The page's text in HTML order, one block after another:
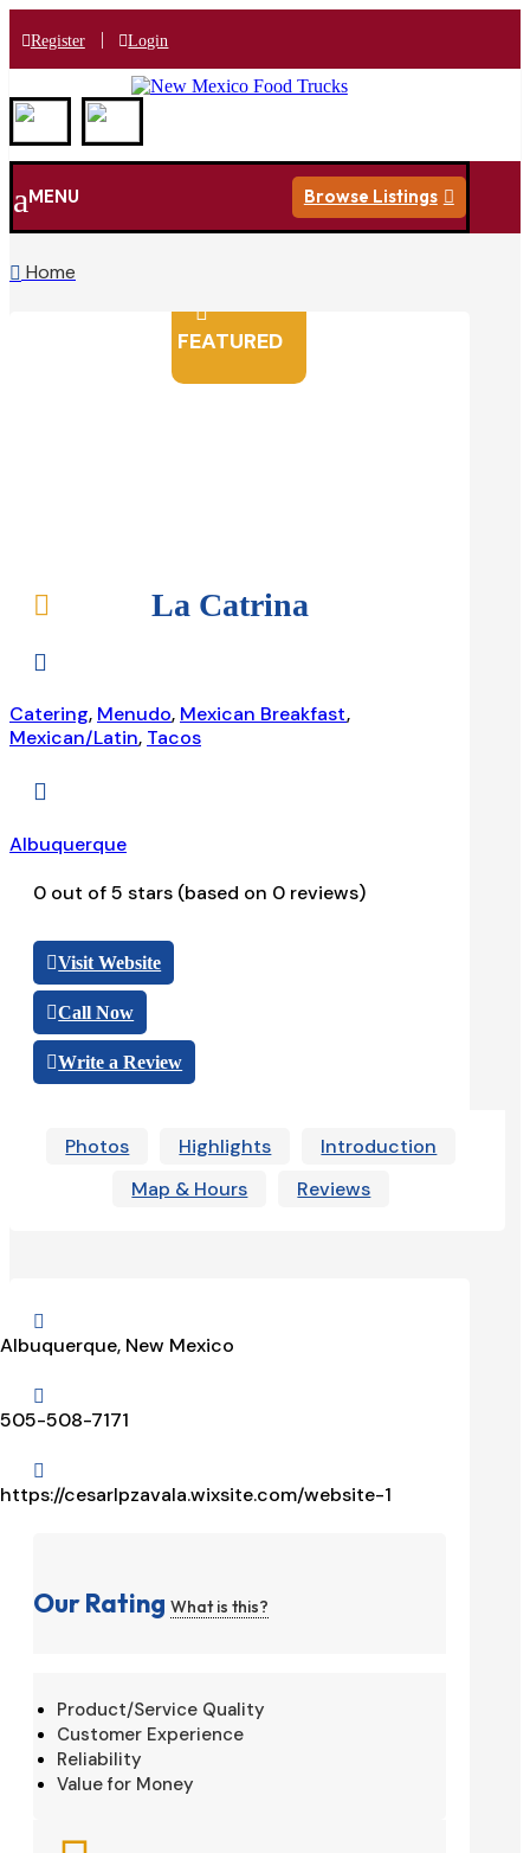
Register | Login
aMENU Browse Listings 
 Home
 La Catrina

Catering, Menudo, Mexican Breakfast,
Mexican/Latin, Tacos

Albuquerque
0 out of 5 stars (based on 0 reviews)

FEATURED
Visit Website
Call Now
Write a Review
Photos Highlights
Introduction
Map & Hours
Reviews

Albuquerque, New Mexico

505-508-7171

https://cesarlpzavala.wixsite.com/website-1
Our Rating What is this?
Product/Service Quality
Customer Experience
Reliability
Value for Money